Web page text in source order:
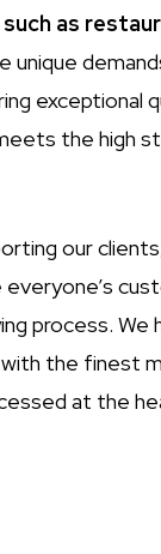
as
unique
exceptional
the high
our
process. We
the finest
at the